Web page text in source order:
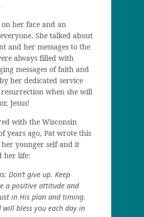
her face and an
She talked about
and her messages to the
always filled with
messages of faith and
her dedicated service
when she will
Jesus!
with the Wisconsin
years ago, Pat wrote this
younger self and it
her life:
Don’t give up. Keep
a positive attitude and
in His plan and timing.
will bless you each day in